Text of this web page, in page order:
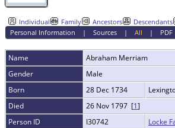
Individual Family Ancestors Descendants
Personal Information | Sources| All | PDF
Name Abraham Merriam
Gender
Male
Born
28 Dec 1734
Died
26 Nov 1797 [1]
Person ID
I30742 Locke